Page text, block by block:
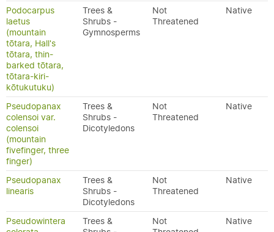
Podocarpus
laetus
(mountain
tōtara, Hall's
tōtara, thin-
barked tōtara,
tōtara-kiri-
kōtukutuku)
Trees &
Shrubs -
Gymnosperms
Not
Threatened
Native
Pseudopanax
colensoi var.
colensoi
(mountain
fivefinger, three
finger)
Trees &
Shrubs -
Dicotyledons
Not
Threatened
Native
Pseudopanax
linearis
Trees &
Shrubs -
Dicotyledons
Not
Threatened
Native
Pseudowintera
Trees &
Not
Native